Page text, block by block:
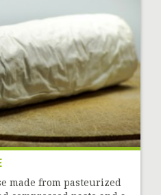
made from pasteurized